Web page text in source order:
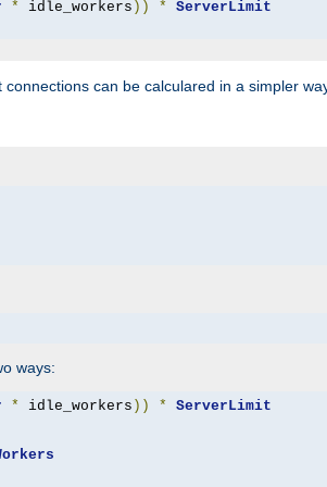
* idle_workers )) *
ServerLimit
can be calculared in a simpler
ways:
* idle_workers )) *
ServerLimit